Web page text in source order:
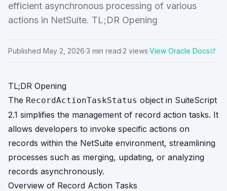
efficient asynchronous processing of various
actions in NetSuite. TL;DR Opening
Published May 2, 2026·3 min read·2 views·View Oracle Docs
TL;DR Opening
The RecordActionTaskStatus object in SuiteScript
2.1 simplifies the management of record action tasks. It
allows developers to invoke specific actions on
records within the NetSuite environment, streamlining
processes such as merging, updating, or analyzing
records asynchronously.
Overview of Record Action Tasks